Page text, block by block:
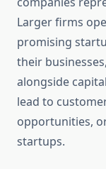
Larger firms
promising
their
alongside
lead to
opportunities,
startups.